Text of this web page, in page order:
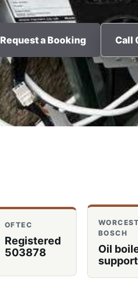
Request a Booking Call
OFTEC
Registered
503878
BOSCH
Oil
support